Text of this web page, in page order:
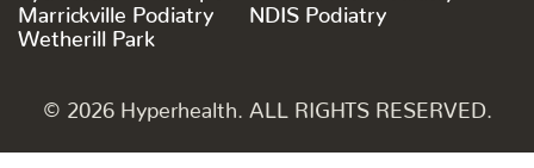
Marrickville Podiatry
NDIS Podiatry
Wetherill Park
© 2026 Hyperhealth. ALL RIGHTS RESERVED.